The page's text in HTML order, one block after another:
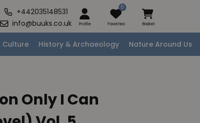
+442035148531
info@buuks.co.uk
Profile
0
Favorites Basket
Culture History & Archaeology Nature Around Us
Only I Can